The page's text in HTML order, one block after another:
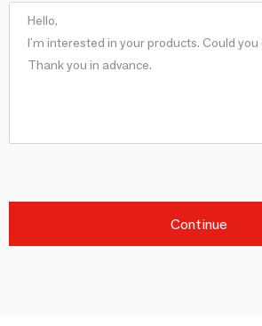
Continue